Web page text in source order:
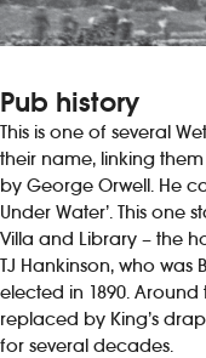
Pub history
This is one of several
their name, linking
by George Orwell. He
Under Water’. This one
Villa and Library – the
TJ Hankinson, who was
elected in 1890.
replaced by King’s
for several decades.